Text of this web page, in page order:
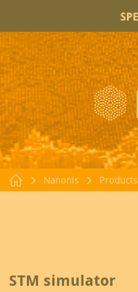
Nanonis Products
STM simulator